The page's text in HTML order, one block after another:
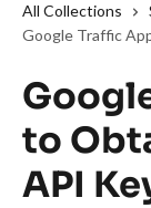
All Collections
Google Traffic
to
API